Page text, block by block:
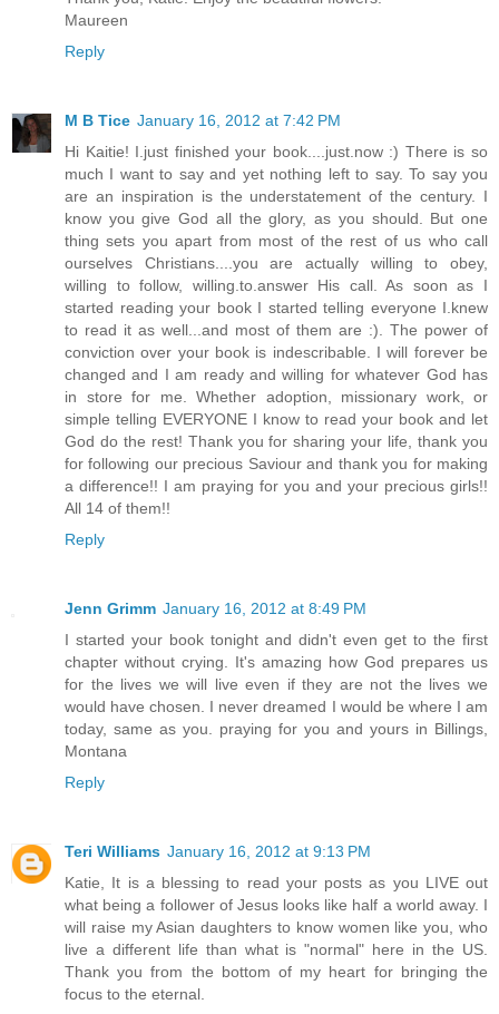
Maureen
Reply
M B Tice January 16, 2012 at 7:42 PM
Hi Kaitie! I.just finished your book....just.now :) There is so
much I want to say and yet nothing left to say. To say you
are an inspiration is the understatement of the century. I
know you give God all the glory, as you should. But one
thing sets you apart from most of the rest of us who call
ourselves Christians....you are actually willing to obey,
willing to follow, willing.to.answer His call. As soon as I
started reading your book I started telling everyone I.knew
to read it as well...and most of them are :). The power of
conviction over your book is indescribable. I will forever be
changed and I am ready and willing for whatever God has
in store for me. Whether adoption, missionary work, or
simple telling EVERYONE I know to read your book and let
God do the rest! Thank you for sharing your life, thank you
for following our precious Saviour and thank you for making
a difference!! I am praying for you and your precious girls!!
All 14 of them!!
Reply
Jenn Grimm January 16, 2012 at 8:49 PM
I started your book tonight and didn't even get to the first
chapter without crying. It's amazing how God prepares us
for the lives we will live even if they are not the lives we
would have chosen. I never dreamed I would be where I am
today, same as you. praying for you and yours in Billings,
Montana
Reply
Teri Williams January 16, 2012 at 9:13 PM
Katie, It is a blessing to read your posts as you LIVE out
what being a follower of Jesus looks like half a world away. I
will raise my Asian daughters to know women like you, who
live a different life than what is "normal" here in the US.
Thank you from the bottom of my heart for bringing the
focus to the eternal.